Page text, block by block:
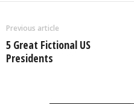
Previous article
5 Great Fictional US
Presidents